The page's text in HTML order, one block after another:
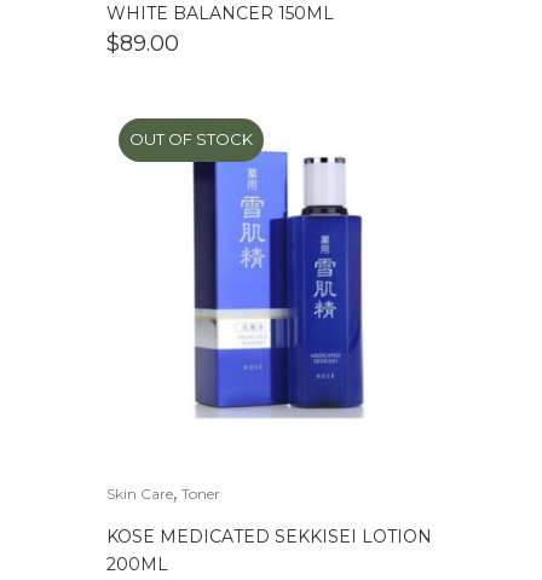
WHITE BALANCER 150ML
$89.00
OUT OF STOCK
Skin Care, Toner
KOSE MEDICATED SEKKISEI LOTION
200ML